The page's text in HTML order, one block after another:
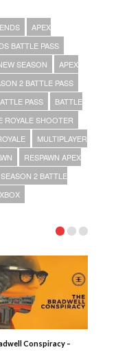
APEX
BATTLE PASS
SEASON
APEX
2 BATTLE PASS
PASS
BATTLE
ROYALE SHOOTER
MULTIPLAYER
RESPAWN APEX
SEASON 2 BATTLE
XBOX
Conspiracy –